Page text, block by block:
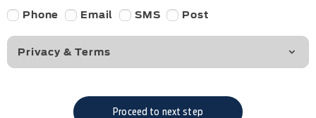
Phone Email SMS Post
Privacy & Terms
Proceed to next step